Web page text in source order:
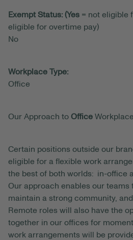
Exempt Status: (Yes = not eligible
eligible for overtime pay)
No
Workplace Type:
Office
Our Approach to Office
Certain positions outside our
eligible for a flexible work
the best of both worlds: in-office
Our approach enables our teams
maintain a strong community,
Remote roles will also have the
together in our offices for
work arrangements will be